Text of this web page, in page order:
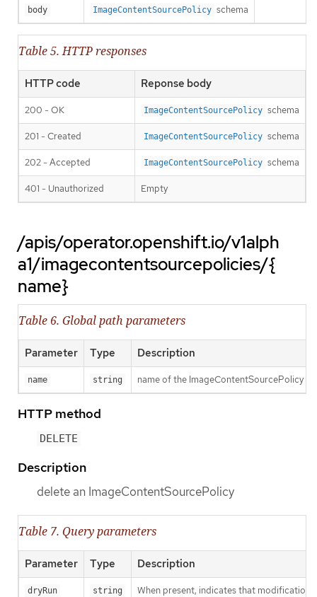
body ImageContentSourcePolicy schema
Table 5. HTTP responses
HTTP code Reponse body
200 - OK ImageContentSourcePolicy schema
201 - Created ImageContentSourcePolicy schema
202 - Accepted ImageContentSourcePolicy schema
401 - Unauthorized Empty
/apis/operator.openshift.io/v1alph
a1/imagecontentsourcepolicies/{
name}
Table 6. Global path parameters
Parameter Type Description
name string name of the ImageContentSourcePolicy
HTTP method
DELETE
Description
delete an ImageContentSourcePolicy
Table 7. Query parameters
Parameter Type Description
dryRun string When present, indicates that